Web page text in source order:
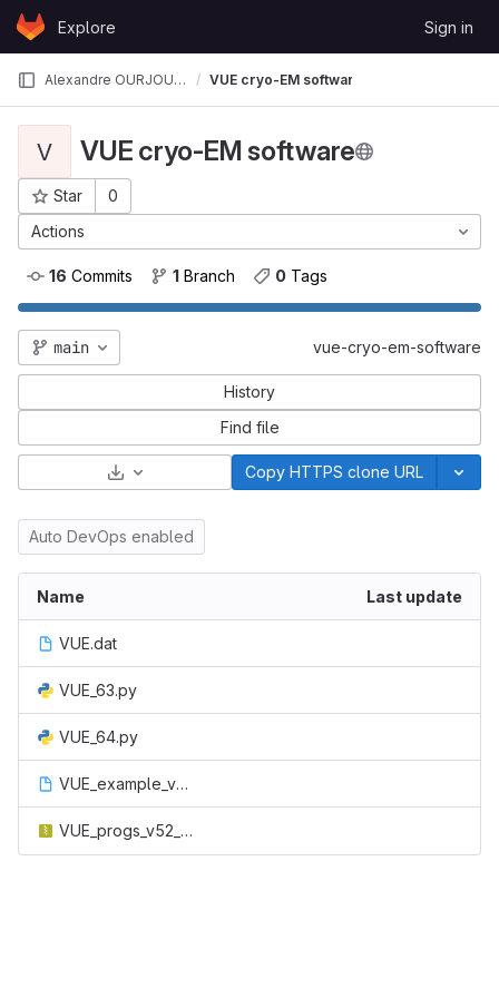
Skip to content
GitLabExplore Sign in
Alexandre OURJOUMTSEV VUE cryo-EM software
V VUE cryo-EM software
Star
0
Project ID: 84
Actions
16 Commits 1 Branch 0 Tags
main vue-cryo-em-software
History
Find file
Select Archive FormatCopy HTTPS clone URL
Auto DevOps enabled
Name Last update
VUE.dat
VUE_63.py
VUE_64.py
VUE_example_v61.dat
VUE_progs_v52_with_examples.zip